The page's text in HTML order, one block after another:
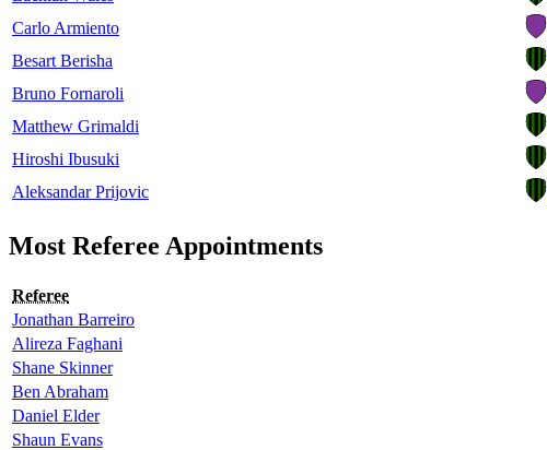
Carlo Armiento
Besart Berisha
Bruno Fornaroli
Matthew Grimaldi
Hiroshi Ibusuki
Aleksandar Prijovic
Most Referee Appointments
Referee
Jonathan Barreiro
Alireza Faghani
Shane Skinner
Ben Abraham
Daniel Elder
Shaun Evans